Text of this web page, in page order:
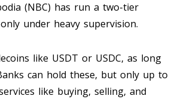
(NBC) has run a two-tier
under heavy supervision.
like USDT or USDC, as long
can hold these, but only up to
like buying, selling, and